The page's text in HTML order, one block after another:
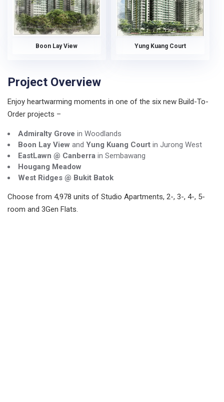
Boon Lay View Yung Kuang Court
Project Overview
Enjoy heartwarming moments in one of the six new Build-To-
Order projects –
Admiralty Grove in Woodlands
Boon Lay View and Yung Kuang Court in Jurong West
EastLawn @ Canberra in Sembawang
Hougang Meadow
West Ridges @ Bukit Batok
Choose from 4,978 units of Studio Apartments, 2-, 3-, 4-, 5-
room and 3Gen Flats.